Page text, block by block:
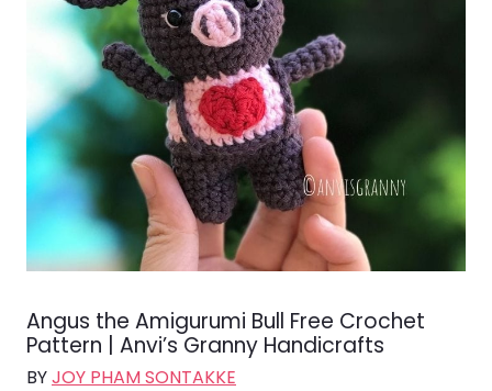
Angus the Amigurumi Bull Free Crochet
Pattern | Anvi’s Granny Handicrafts
BYJOY PHAM SONTAKKE